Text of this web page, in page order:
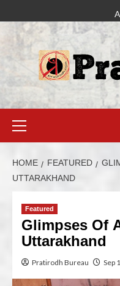
HOME FEATURED
UTTARAKHAND
Featured
Glimpses Of
Uttarakhand
Pratirodh Bureau Sep